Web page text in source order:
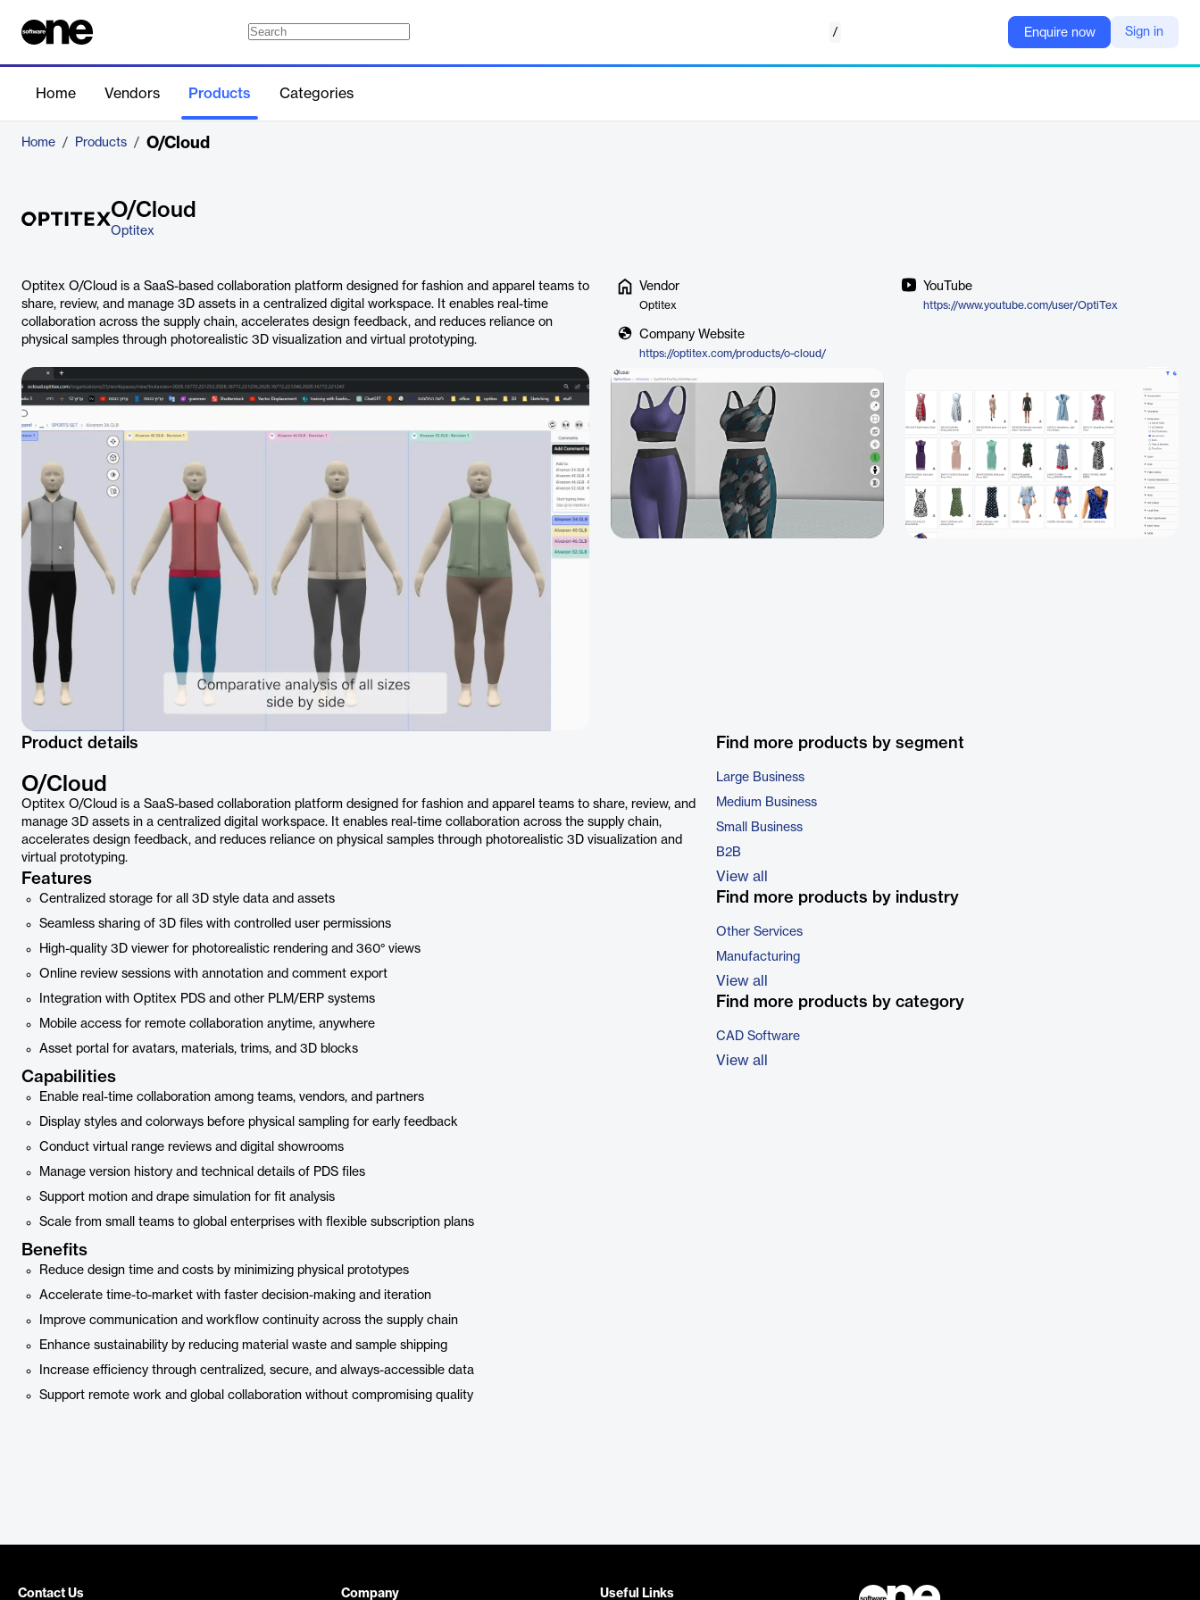
/ Enquire now Sign in
Home Vendors Products Categories
Home / Products / O/Cloud
O/Cloud
Optitex
Optitex O/Cloud is a SaaS-based collaboration platform designed for fashion and apparel teams to
share, review, and manage 3D assets in a centralized digital workspace. It enables real-time
collaboration across the supply chain, accelerates design feedback, and reduces reliance on
physical samples through photorealistic 3D visualization and virtual prototyping.
Vendor
Optitex
Company Website
https://optitex.com/products/o-cloud/
YouTube
https://www.youtube.com/user/OptiTex
Product details
O/Cloud
Optitex O/Cloud is a SaaS-based collaboration platform designed for fashion and apparel teams to share, review, and
manage 3D assets in a centralized digital workspace. It enables real-time collaboration across the supply chain,
accelerates design feedback, and reduces reliance on physical samples through photorealistic 3D visualization and
virtual prototyping.
Features
Centralized storage for all 3D style data and assets
Seamless sharing of 3D files with controlled user permissions
High-quality 3D viewer for photorealistic rendering and 360° views
Online review sessions with annotation and comment export
Integration with Optitex PDS and other PLM/ERP systems
Mobile access for remote collaboration anytime, anywhere
Asset portal for avatars, materials, trims, and 3D blocks
Capabilities
Enable real-time collaboration among teams, vendors, and partners
Display styles and colorways before physical sampling for early feedback
Conduct virtual range reviews and digital showrooms
Manage version history and technical details of PDS files
Support motion and drape simulation for fit analysis
Scale from small teams to global enterprises with flexible subscription plans
Benefits
Reduce design time and costs by minimizing physical prototypes
Accelerate time-to-market with faster decision-making and iteration
Improve communication and workflow continuity across the supply chain
Enhance sustainability by reducing material waste and sample shipping
Increase efficiency through centralized, secure, and always-accessible data
Support remote work and global collaboration without compromising quality
Find more products by segment
Large Business
Medium Business
Small Business
B2B
View all
Find more products by industry
Other Services
Manufacturing
View all
Find more products by category
CAD Software
View all
Contact Us Company Useful Links